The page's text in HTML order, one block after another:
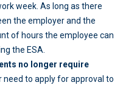
week. As long as there
the employer and the
of hours the employee can
the ESA.
no longer require
need to apply for approval to